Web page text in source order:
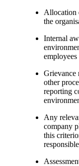
Allocation
the
Internal
employees
Grievance
other
reporting
Any
company
this